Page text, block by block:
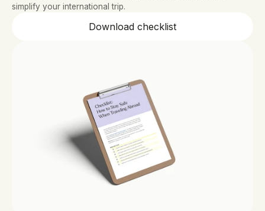
simplify your international trip.
Download checklist